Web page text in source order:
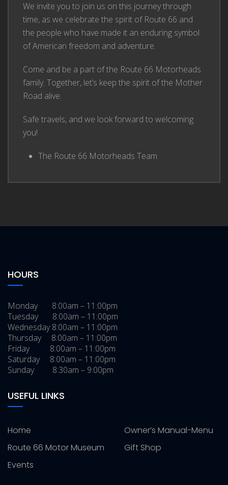
We invite you to join us on this journey through
time, as we celebrate the spirit of Route 66 and
the people who have made it an enduring symbol
of American freedom and adventure.
Come and be a part of the Route 66 Motorheads
family. Together, let’s keep the spirit of the Mother
Road alive.
Safe travels, and we look forward to welcoming
you!
The Route 66 Motorheads Team
HOURS
Monday 8:00am – 11:00pm
Tuesday 8:00am – 11:00pm
Wednesday 8:00am – 11:00pm
Thursday 8:00am – 11:00pm
Friday 8:00am – 11:00pm
Saturday 8:00am – 11:00pm
Sunday 8:30am – 9:00pm
USEFUL LINKS
Home
Owner’s Manual-Menu
Route 66 Motor Museum
Gift Shop
Events